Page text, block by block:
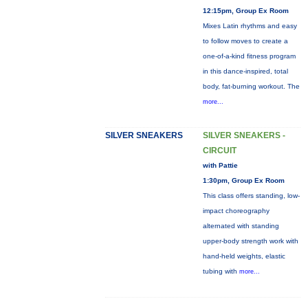
12:15pm, Group Ex Room
Mixes Latin rhythms and easy
to follow moves to create a
one-of-a-kind fitness program
in this dance-inspired, total
body, fat-burning workout. The
more...
SILVER SNEAKERS
SILVER SNEAKERS -
CIRCUIT
with Pattie
1:30pm, Group Ex Room
This class offers standing, low-
impact choreography
alternated with standing
upper-body strength work with
hand-held weights, elastic
tubing with more...